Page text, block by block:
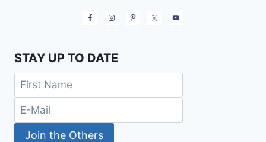
STAY UP TO DATE